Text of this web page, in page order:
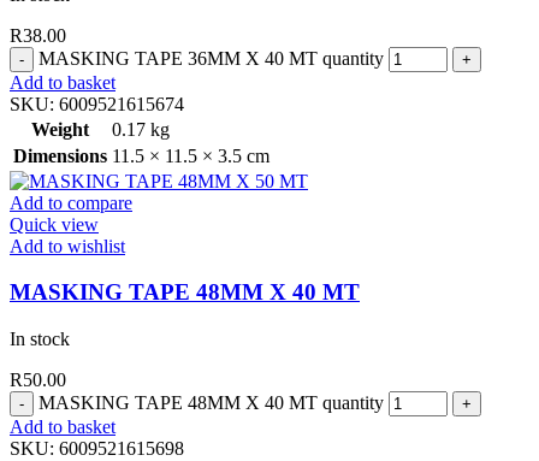
R38.00
MASKING TAPE 36MM X 40 MT quantity
Add to basket
SKU: 6009521615674
Weight
0.17 kg
Dimensions 11.5 × 11.5 × 3.5 cm
Add to compare
Quick view
Add to wishlist
MASKING TAPE 48MM X 40 MT
In stock
R50.00
MASKING TAPE 48MM X 40 MT quantity
Add to basket
SKU: 6009521615698